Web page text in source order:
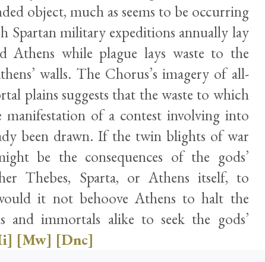
object, much as seems to be occurring
Spartan military expeditions annually lay
Athens while plague lays waste to the
walls. The Chorus’s imagery of all-
plains suggests that the waste to which
of a contest involving into
been drawn. If the twin blights of war
be the consequences of the gods’
Thebes, Sparta, or Athens itself, to
it not behoove Athens to halt the
and immortals alike to seek the gods’
[Mw] [Dnc]